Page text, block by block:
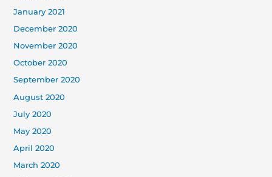
January 2021
December 2020
November 2020
October 2020
September 2020
August 2020
July 2020
May 2020
April 2020
March 2020